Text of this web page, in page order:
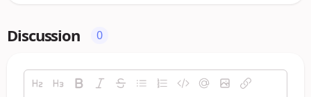
Discussion 0